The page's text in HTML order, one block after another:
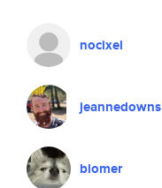
nocixel
jeannedowns
blomer